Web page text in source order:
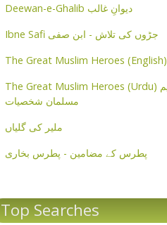
Deewan-e-Ghalib دیوانِ غالب
Ibne Safi جڑوں کی تلاش - ابن صفی
The Great Muslim Heroes (English)
The Great Muslim Heroes (Urdu) عظیم
مسلمان شخصیات
ملیر کی گلیاں
پطرس کے مضامین - پطرس بخاری
Top Searches